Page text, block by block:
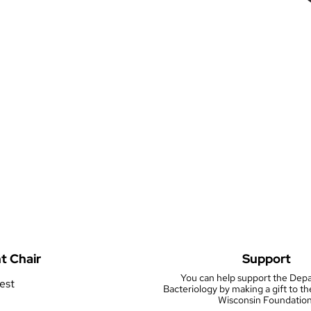
Chair Support
You can help support the
Bacteriology by making a gift to
Wisconsin